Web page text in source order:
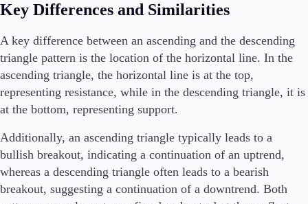
Key Differences and Similarities
A key difference between an ascending and the descending
triangle pattern is the location of the horizontal line. In the
ascending triangle, the horizontal line is at the top,
representing resistance, while in the descending triangle, it is
at the bottom, representing support.
Additionally, an ascending triangle typically leads to a
bullish breakout, indicating a continuation of an uptrend,
whereas a descending triangle often leads to a bearish
breakout, suggesting a continuation of a downtrend. Both